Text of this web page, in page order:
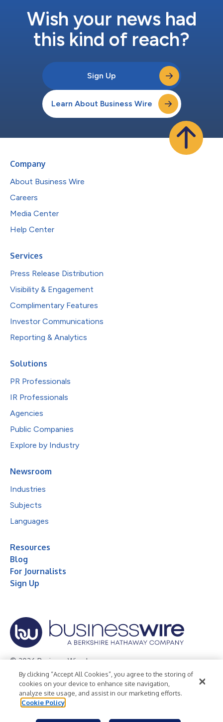
Wish your news had
this kind of reach?
Sign Up
Learn About Business Wire
Company
About Business Wire
Careers
Media Center
Help Center
Services
Press Release Distribution
Visibility & Engagement
Complimentary Features
Investor Communications
Reporting & Analytics
Solutions
PR Professionals
IR Professionals
Agencies
Public Companies
Explore by Industry
Newsroom
Industries
Subjects
Languages
Resources
Blog
For Journalists
Sign Up
© 2026 Business Wire, Inc.
Privacy Policy Cookie Policy
Accessibility Statement
Terms of Use
Legal
By clicking “Accept All Cookies”, you agree to the storing of
cookies on your device to enhance site navigation,
analyze site usage, and assist in our marketing efforts.
Cookie Policy